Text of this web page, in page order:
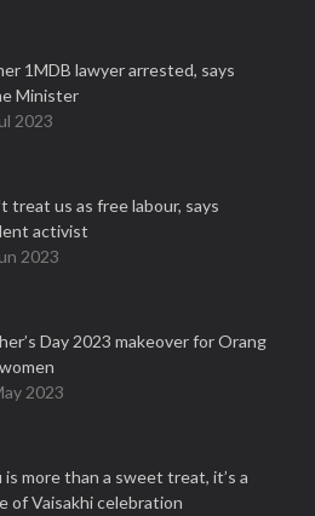
1MDB lawyer arrested, says
Minister
2023
treat us as free labour, says
activist
2023
Day 2023 makeover for Orang
2023
is more than a sweet treat, it’s a
of Vaisakhi celebration